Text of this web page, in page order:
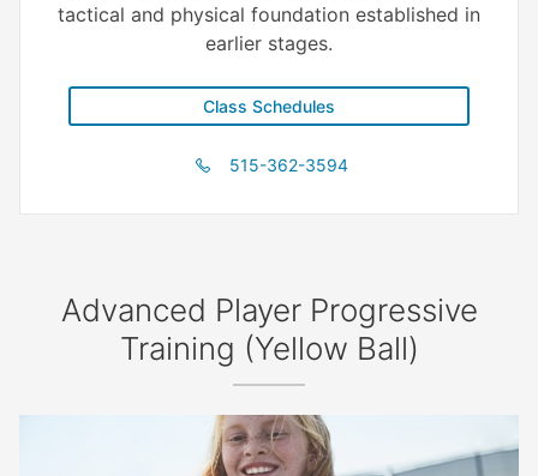
tactical and physical foundation established in
earlier stages.
Class Schedules
515-362-3594
Advanced Player Progressive
Training (Yellow Ball)